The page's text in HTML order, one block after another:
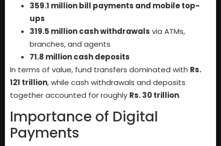
359.1 million bill payments and mobile top-
ups
319.5 million cash withdrawals via ATMs,
branches, and agents
71.8 million cash deposits
In terms of value, fund transfers dominated with Rs.
121 trillion, while cash withdrawals and deposits
together accounted for roughly Rs. 30 trillion.
Importance of Digital
Payments